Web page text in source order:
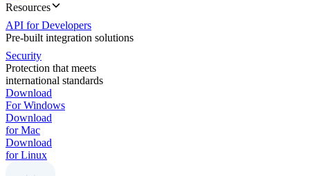
Resources
API for Developers
Pre-built integration solutions
Security
Protection that meets
international standards
Download
For Windows
Download
for Mac
Download
for Linux